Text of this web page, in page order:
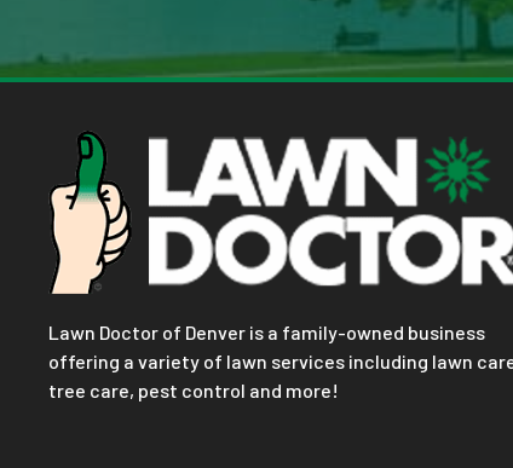
Lawn Doctor of Denver is a family-owned business
offering a variety of lawn services including lawn
tree care, pest control and more!